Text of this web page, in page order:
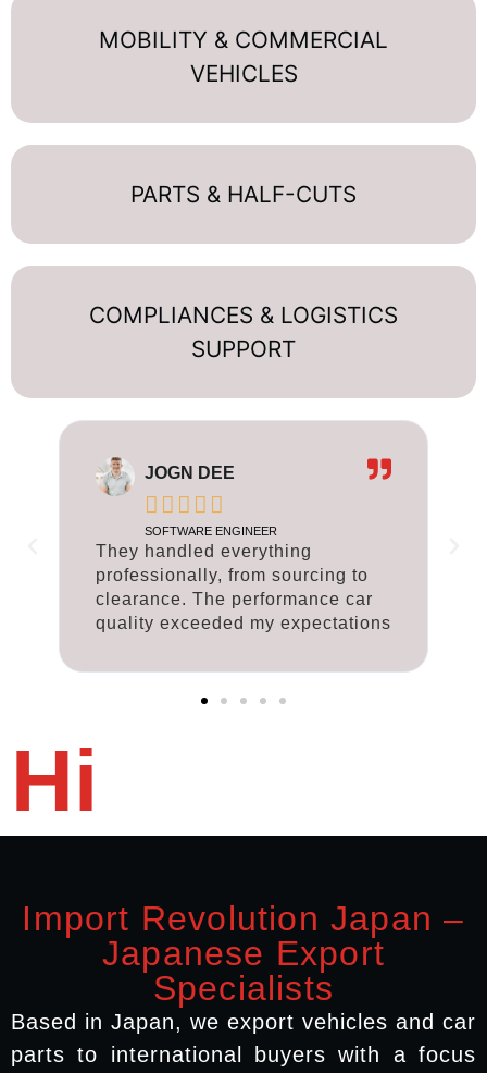
MOBILITY & COMMERCIAL
VEHICLES
PARTS & HALF-CUTS
COMPLIANCES & LOGISTICS
SUPPORT
JOGN DEE
    
SOFTWARE ENGINEER
They handled everything
professionally, from sourcing to
clearance. The performance car
quality exceeded my expectations
Hi
Import Revolution Japan –
Japanese Export
Specialists
Based in Japan, we export vehicles and car
parts to international buyers with a focus